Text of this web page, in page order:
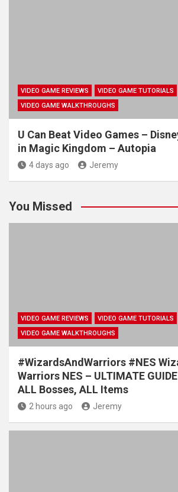
VIDEO GAME REVIEWS
VIDEO GAME TUTORIALS
VIDEO GAME WALKTHROUGHS
U Can Beat Video Games –
in Magic Kingdom – Autopia
4 days ago Jeremy
You Missed
VIDEO GAME REVIEWS
VIDEO GAME TUTORIALS
VIDEO GAME WALKTHROUGHS
#WizardsAndWarriors #NES
Warriors NES – ULTIMATE
ALL Bosses, ALL Items
2 hours ago Jeremy